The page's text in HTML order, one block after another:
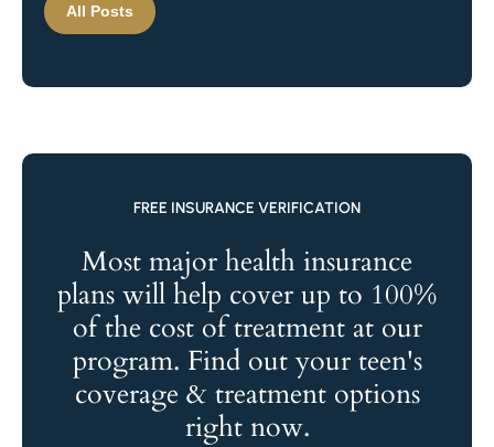
All Posts
FREE INSURANCE VERIFICATION
Most major health insurance
plans will help cover up to 100%
of the cost of treatment at our
program. Find out your teen's
coverage & treatment options
right now.